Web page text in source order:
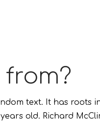
text. It has roots
old. Richard